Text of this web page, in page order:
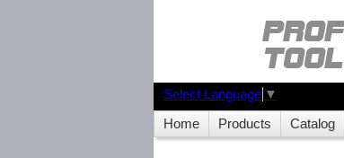
Select Language ▼
Home Products Catalog